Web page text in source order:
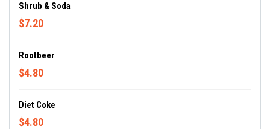
Shrub & Soda
$7.20
Rootbeer
$4.80
Diet Coke
$4.80